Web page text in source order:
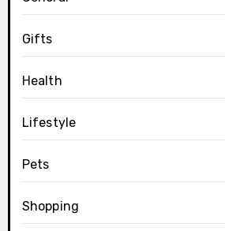
Gifts
Health
Lifestyle
Pets
Shopping